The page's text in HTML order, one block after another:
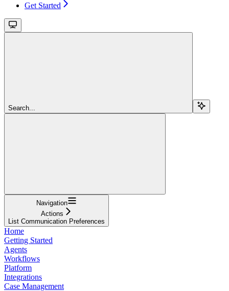
Get Started
Search...
Navigation
Actions
List Communication Preferences
Home
Getting Started
Agents
Workflows
Platform
Integrations
Case Management